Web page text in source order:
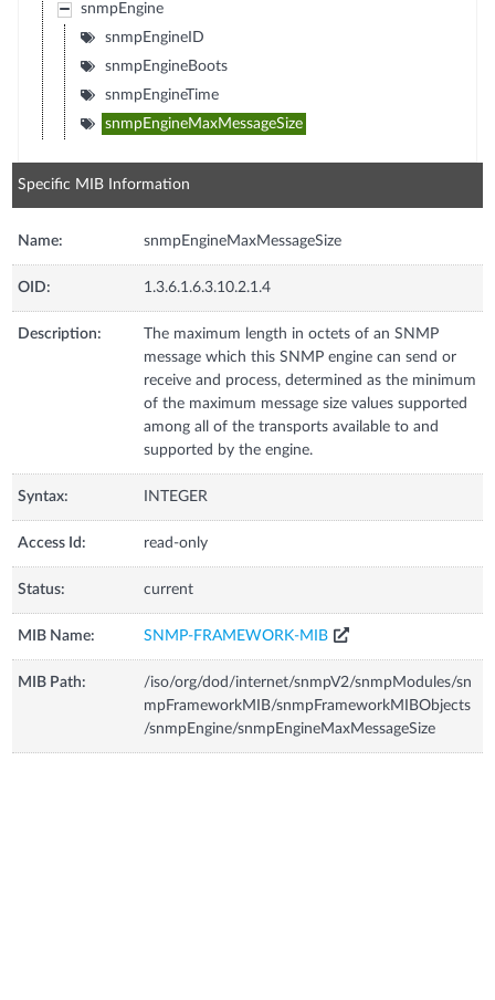
snmpEngine
snmpEngineID
snmpEngineBoots
snmpEngineTime
snmpEngineMaxMessageSize
Specific MIB Information
Name: snmpEngineMaxMessageSize
OID: 1.3.6.1.6.3.10.2.1.4
Description:
The maximum length in octets of an SNMP
message which this SNMP engine can send or
receive and process, determined as the minimum
of the maximum message size values supported
among all of the transports available to and
supported by the engine.
Syntax: INTEGER
Access Id: read-only
Status: current
MIB Name: SNMP-FRAMEWORK-MIB
MIB Path:
/iso/org/dod/internet/snmpV2/snmpModules/sn
mpFrameworkMIB/snmpFrameworkMIBObjects
/snmpEngine/snmpEngineMaxMessageSize